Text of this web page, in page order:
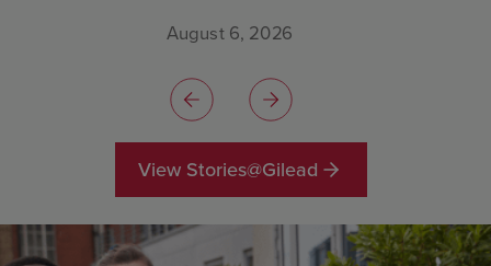
August 6, 2026
View Stories@Gilead